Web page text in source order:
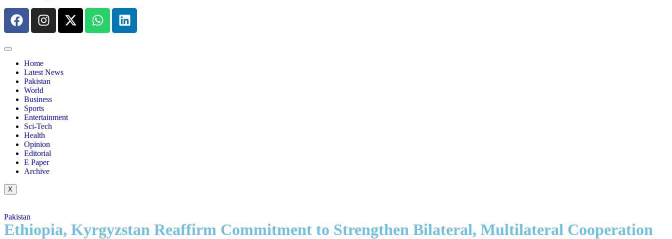
Home
Latest News
Pakistan
World
Business
Sports
Entertainment
Sci-Tech
Health
Opinion
Editorial
E Paper
Archive
X
Pakistan
Ethiopia, Kyrgyzstan Reaffirm Commitment to Strengthen Bilateral, Multilateral Cooperation